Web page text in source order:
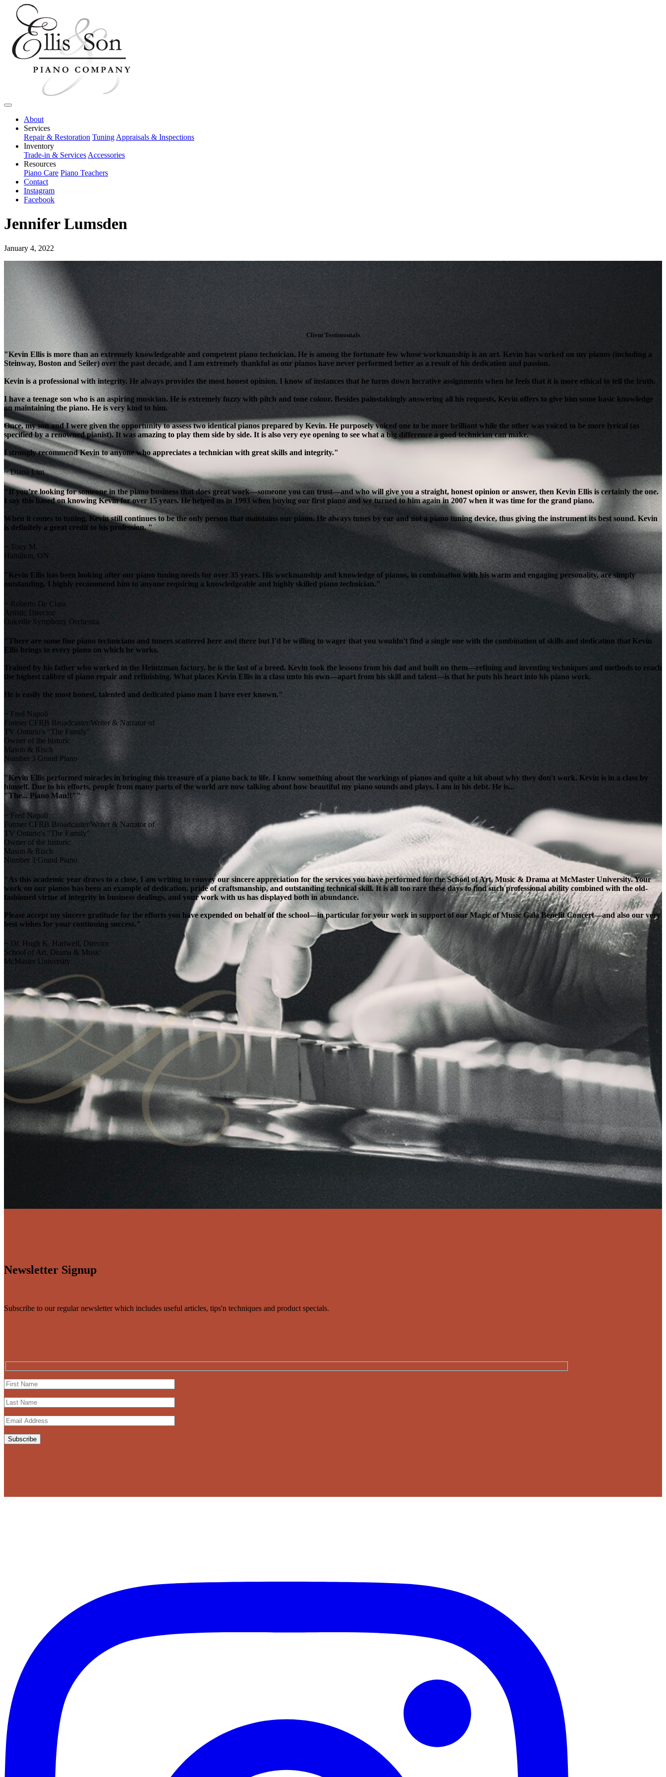
About
Services
Repair & Restoration Tuning Appraisals & Inspections
Inventory
Trade-in & Services Accessories
Resources
Piano Care Piano Teachers
Contact
Instagram
Facebook
Jennifer Lumsden
January 4, 2022
Client Testimonials
"Kevin Ellis is more than an extremely knowledgeable and competent piano technician. He is among the fortunate few whose workmanship is an art. Kevin has worked on my pianos (including a
Steinway, Boston and Seiler) over the past decade, and I am extremely thankful as our pianos have never performed better as a result of his dedication and passion.
Kevin is a professional with integrity. He always provides the most honest opinion. I know of instances that he turns down lucrative assignments when he feels that it is more ethical to tell the truth.
I have a teenage son who is an aspiring musician. He is extremely fuzzy with pitch and tone colour. Besides painstakingly answering all his requests, Kevin offers to give him some basic knowledge
on maintaining the piano. He is very kind to him.
Once, my son and I were given the opportunity to assess two identical pianos prepared by Kevin. He purposely voiced one to be more brilliant while the other was voiced to be more lyrical (as
specified by a renowned pianist). It was amazing to play them side by side. It is also very eye opening to see what a big difference a good technician can make.
I strongly recommend Kevin to anyone who appreciates a technician with great skills and integrity."
~ Diana Lim
"If you’re looking for someone in the piano business that does great work—someone you can trust—and who will give you a straight, honest opinion or answer, then Kevin Ellis is certainly the one.
I say this based on knowing Kevin for over 15 years. He helped us in 1993 when buying our first piano and we turned to him again in 2007 when it was time for the grand piano.
When it comes to tuning, Kevin still continues to be the only person that maintains our piano. He always tunes by ear and not a piano tuning device, thus giving the instrument its best sound. Kevin
is definitely a great credit to his profession. "
~ Tony M.
Hamilton, ON
"Kevin Ellis has been looking after our piano tuning needs for over 35 years. His workmanship and knowledge of pianos, in combination with his warm and engaging personality, are simply
outstanding. I highly recommend him to anyone requiring a knowledgeable and highly skilled piano technician."
~ Roberto De Clara
Artistic Director
Oakville Symphony Orchestra
"There are some fine piano technicians and tuners scattered here and there but I'd be willing to wager that you wouldn't find a single one with the combination of skills and dedication that Kevin
Ellis brings to every piano on which he works.
Trained by his father who worked in the Heintzman factory, he is the last of a breed. Kevin took the lessons from his dad and built on them—refining and inventing techniques and methods to reach
the highest calibre of piano repair and refinishing. What places Kevin Ellis in a class unto his own—apart from his skill and talent—is that he puts his heart into his piano work.
He is easily the most honest, talented and dedicated piano man I have ever known."
~ Fred Napoli
Former CFRB Broadcaster/Writer & Narrator of
TV Ontario's "The Family"
Owner of the historic
Mason & Risch
Number 3 Grand Piano
"Kevin Ellis performed miracles in bringing this treasure of a piano back to life. I know something about the workings of pianos and quite a bit about why they don't work. Kevin is in a class by
himself. Due to his efforts, people from many parts of the world are now talking about how beautiful my piano sounds and plays. I am in his debt. He is...
"The... Piano Man!!""
~ Fred Napoli
Former CFRB Broadcaster/Writer & Narrator of
TV Ontario's "The Family"
Owner of the historic
Mason & Risch
Number 3 Grand Piano
"As this academic year draws to a close, I am writing to convey our sincere appreciation for the services you have performed for the School of Art, Music & Drama at McMaster University. Your
work on our pianos has been an example of dedication, pride of craftsmanship, and outstanding technical skill. It is all too rare these days to find such professional ability combined with the old-
fashioned virtue of integrity in business dealings, and your work with us has displayed both in abundance.
Please accept my sincere gratitude for the efforts you have expended on behalf of the school—in particular for your work in support of our Magic of Music Gala Benefit Concert—and also our very
best wishes for your continuing success."
~ Dr. Hugh K. Hartwell, Director
School of Art, Drama & Music
McMaster University
Newsletter Signup
Subscribe to our regular newsletter which includes useful articles, tips'n techniques and product specials.